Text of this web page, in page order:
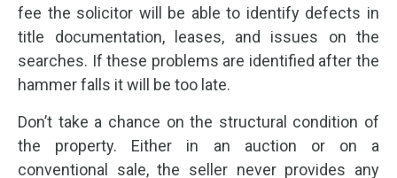
fee the solicitor will be able to identify defects in
title documentation, leases, and issues on the
searches. If these problems are identified after the
hammer falls it will be too late.
Don’t take a chance on the structural condition of
the property. Either in an auction or on a
conventional sale, the seller never provides any